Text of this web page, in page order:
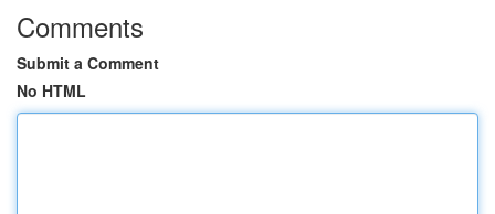
Comments
Submit a Comment
No HTML